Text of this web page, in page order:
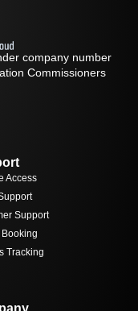
company number
Commissioners
Access
Support
Tracking